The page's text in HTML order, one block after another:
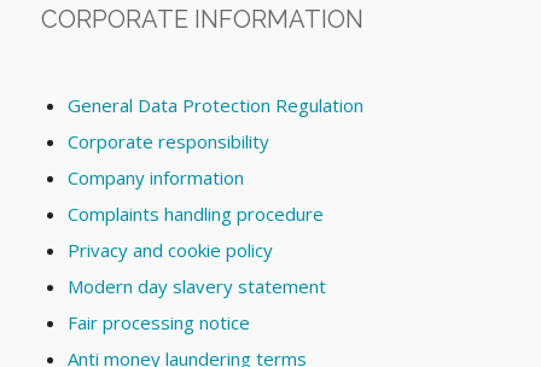
CORPORATE INFORMATION
General Data Protection Regulation
Corporate responsibility
Company information
Complaints handling procedure
Privacy and cookie policy
Modern day slavery statement
Fair processing notice
Anti money laundering terms